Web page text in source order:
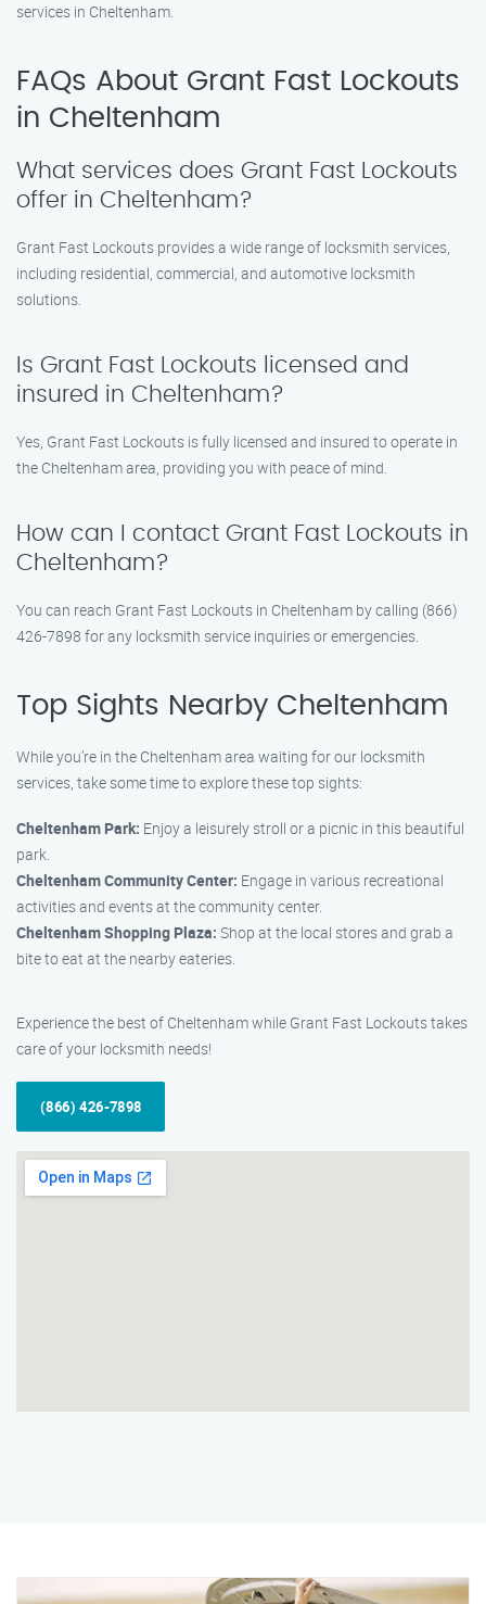
services in Cheltenham.
FAQs About Grant Fast Lockouts
in Cheltenham
What services does Grant Fast Lockouts
offer in Cheltenham?
Grant Fast Lockouts provides a wide range of locksmith services,
including residential, commercial, and automotive locksmith
solutions.
Is Grant Fast Lockouts licensed and
insured in Cheltenham?
Yes, Grant Fast Lockouts is fully licensed and insured to operate in
the Cheltenham area, providing you with peace of mind.
How can I contact Grant Fast Lockouts in
Cheltenham?
You can reach Grant Fast Lockouts in Cheltenham by calling (866)
426-7898 for any locksmith service inquiries or emergencies.
Top Sights Nearby Cheltenham
While you’re in the Cheltenham area waiting for our locksmith
services, take some time to explore these top sights:
Cheltenham Park: Enjoy a leisurely stroll or a picnic in this beautiful
park.
Cheltenham Community Center: Engage in various recreational
activities and events at the community center.
Cheltenham Shopping Plaza: Shop at the local stores and grab a
bite to eat at the nearby eateries.
Experience the best of Cheltenham while Grant Fast Lockouts takes
care of your locksmith needs!
(866) 426-7898